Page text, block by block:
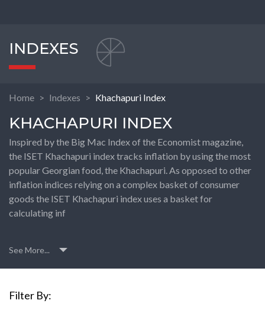
INDEXES
Home Indexes Khachapuri Index
KHACHAPURI INDEX
Inspired by the Big Mac Index of the Economist magazine,
the ISET Khachapuri index tracks inflation by using the most
popular Georgian food, the Khachapuri. As opposed to other
inflation indices relying on a complex basket of consumer
goods the ISET Khachapuri index uses a basket for
calculating inf
See More...
Filter By: